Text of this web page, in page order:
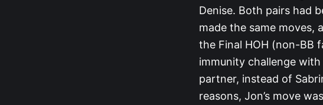
Denise. Both pairs had
made the same moves,
the Final HOH (non-BB
immunity challenge
partner, instead of
reasons, Jon’s move